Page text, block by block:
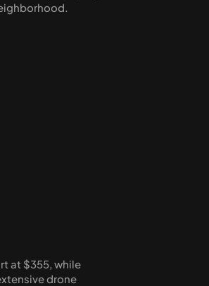
at $355, while
drone